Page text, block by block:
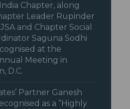
Chapter, along
Leader Rupinder
and Chapter Social
Saguna Sodhi
at the
Meeting in
D.C.
Partner Ganesh
as a “Highly